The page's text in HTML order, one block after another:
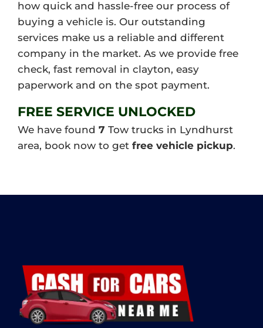
how quick and hassle-free our process of
buying a vehicle is. Our outstanding
services make us a reliable and different
company in the market. As we provide free
check, fast removal in clayton, easy
paperwork and on the spot payment.
FREE SERVICE UNLOCKED
We have found 7 Tow trucks in Lyndhurst
area, book now to get free vehicle pickup.